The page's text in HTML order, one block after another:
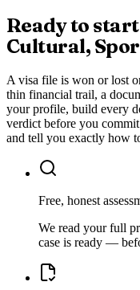
Ready to
Cultural,
A visa file is won or lost
thin financial trail, a
your profile, build every
verdict before you
and tell you exactly how
Free, honest
We read your full
case is ready —